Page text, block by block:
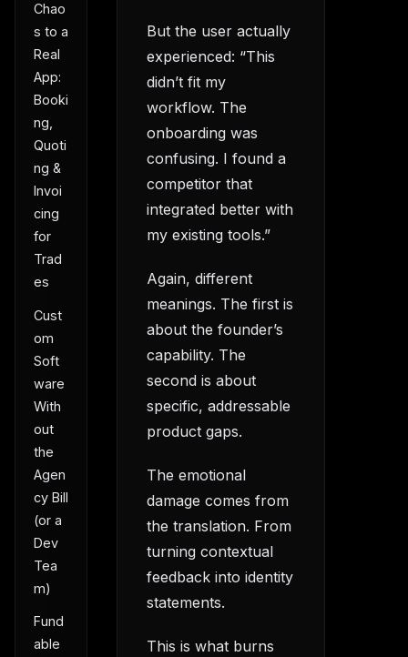
Chao
s to a
Real
App:
Booki
ng,
Quoti
ng &
Invoi
cing
for
Trad
es
Cust
om
Soft
ware
With
out
the
Agen
cy Bill
(or a
Dev
Tea
m)
Fund
able
But the user actually
experienced: “This
didn’t fit my
workflow. The
onboarding was
confusing. I found a
competitor that
integrated better with
my existing tools.”
Again, different
meanings. The first is
about the founder’s
capability. The
second is about
specific, addressable
product gaps.
The emotional
damage comes from
the translation. From
turning contextual
feedback into identity
statements.
This is what burns